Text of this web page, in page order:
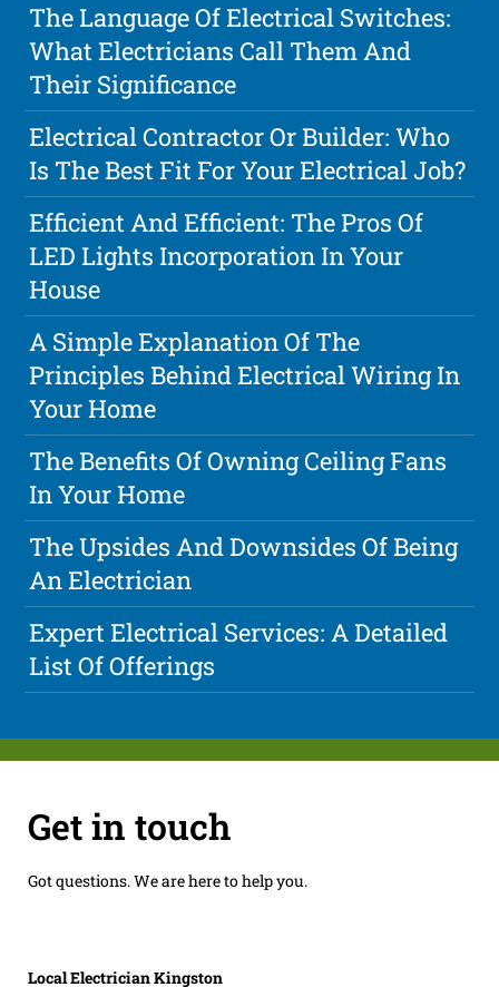
The Language Of Electrical Switches:
What Electricians Call Them And
Their Significance
Electrical Contractor Or Builder: Who
Is The Best Fit For Your Electrical Job?
Efficient And Efficient: The Pros Of
LED Lights Incorporation In Your
House
A Simple Explanation Of The
Principles Behind Electrical Wiring In
Your Home
The Benefits Of Owning Ceiling Fans
In Your Home
The Upsides And Downsides Of Being
An Electrician
Expert Electrical Services: A Detailed
List Of Offerings
Get in touch
Got questions. We are here to help you.
Local Electrician Kingston